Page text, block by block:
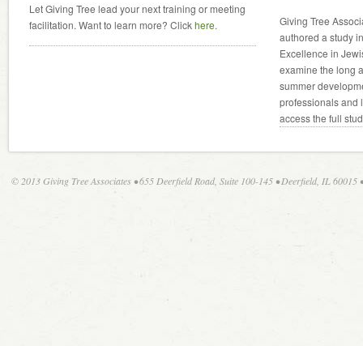
Let Giving Tree lead your next training or meeting
facilitation. Want to learn more? Clickhere.
Giving Tree
authored a study
Excellence in
examine the long
summer
professionals and
access the full
© 2013 Giving Tree Associates • 655 Deerfield Road, Suite 100-145 • Deerfield, IL 60015